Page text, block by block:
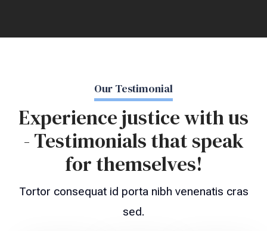
Our Testimonial
Experience justice with us
- Testimonials that speak
for themselves!
Tortor consequat id porta nibh venenatis cras
sed.